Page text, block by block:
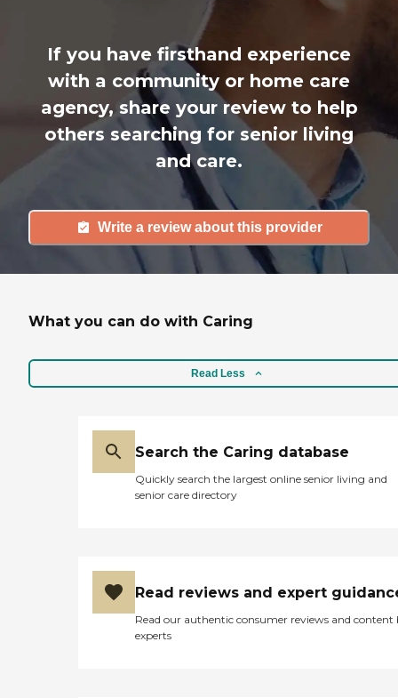
If you have firsthand experience
with a community or home care
agency, share your review to help
others searching for senior living
and care.
Write a review about this provider
What you can do with Caring
Read Less
Search the Caring database
Quickly search the largest online senior living and
senior care directory
Read reviews and expert
Read our authentic consumer reviews and content
experts